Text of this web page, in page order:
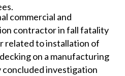
commercial and
contractor in fall fatality
related to installation of
on a manufacturing
concluded investigation